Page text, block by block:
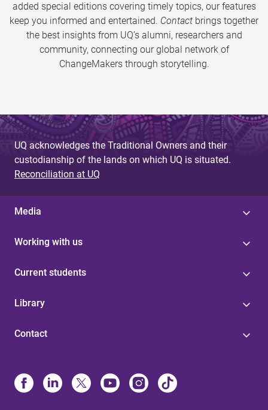
added special editions covering timely topics, our features
keep you informed and entertained. Contact brings together
the best insights from UQ’s alumni, researchers and
community, connecting our global network of
ChangeMakers through storytelling.
UQ acknowledges the Traditional Owners and their
custodianship of the lands on which UQ is situated.
Reconciliation at UQ
Media
Working with us
Current students
Library
Contact